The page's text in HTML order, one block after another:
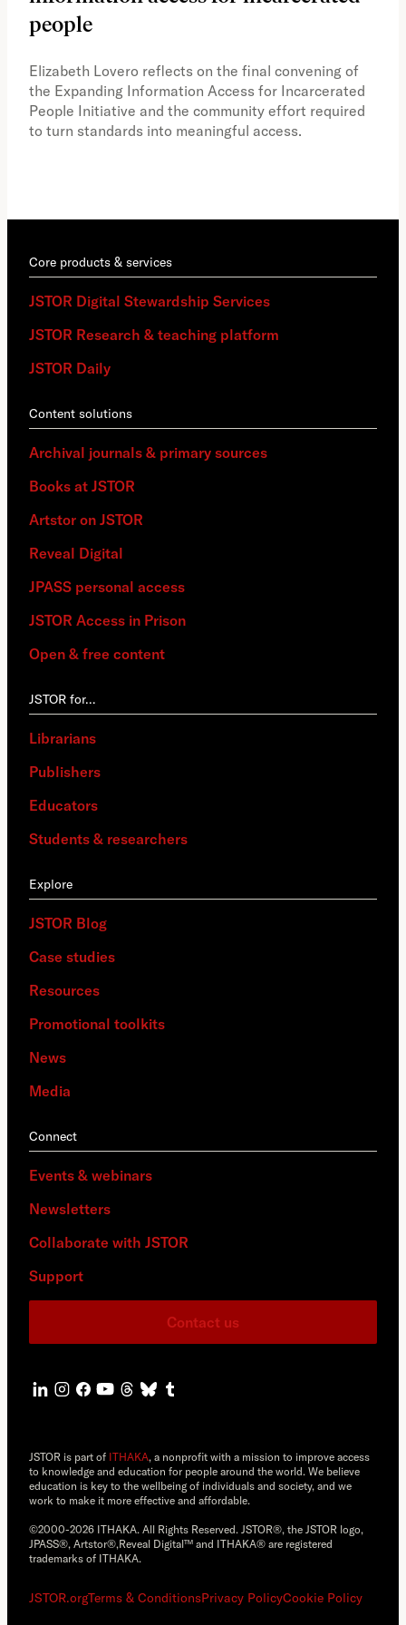
people
Elizabeth Lovero reflects on the final convening of
the Expanding Information Access for Incarcerated
People Initiative and the community effort required
to turn standards into meaningful access.
Core products & services
JSTOR Digital Stewardship Services
JSTOR Research & teaching platform
JSTOR Daily
Content solutions
Archival journals & primary sources
Books at JSTOR
Artstor on JSTOR
Reveal Digital
JPASS personal access
JSTOR Access in Prison
Open & free content
JSTOR for…
Librarians
Publishers
Educators
Students & researchers
Explore
JSTOR Blog
Case studies
Resources
Promotional toolkits
News
Media
Connect
Events & webinars
Newsletters
Collaborate with JSTOR
Support
Contact us
JSTOR is part of ITHAKA, a nonprofit with a mission to improve access
to knowledge and education for people around the world. We believe
education is key to the wellbeing of individuals and society, and we
work to make it more effective and affordable.
©2000-2026 ITHAKA. All Rights Reserved. JSTOR®, the JSTOR logo,
JPASS®, Artstor®,Reveal Digital™ and ITHAKA® are registered
trademarks of ITHAKA.
JSTOR.orgTerms & ConditionsPrivacy PolicyCookie Policy